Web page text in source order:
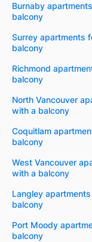
Burnaby
balcony
Surrey apartments
balcony
Richmond
balcony
North Vancouver
with a balcony
Coquitlam
balcony
West Vancouver
with a balcony
Langley
balcony
Port Moody
balcony